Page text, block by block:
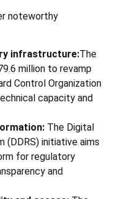
noteworthy
infrastructure:The
million to revamp
Control Organization
capacity and
The Digital
(DDRS) initiative aims
for regulatory
and